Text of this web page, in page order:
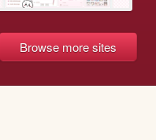
Browse more sites